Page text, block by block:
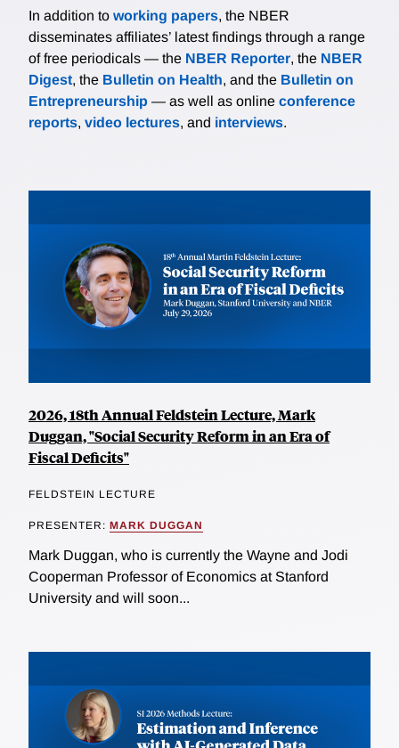
In addition to working papers, the NBER
disseminates affiliates’ latest findings through a range
of free periodicals — the NBER Reporter, the NBER
Digest, the Bulletin on Health, and the Bulletin on
Entrepreneurship — as well as online conference
reports, video lectures, and interviews.
2026, 18th Annual Feldstein Lecture, Mark
Duggan, "Social Security Reform in an Era of
Fiscal Deficits"
FELDSTEIN LECTURE
PRESENTER: MARK DUGGAN
Mark Duggan, who is currently the Wayne and Jodi
Cooperman Professor of Economics at Stanford
University and will soon...